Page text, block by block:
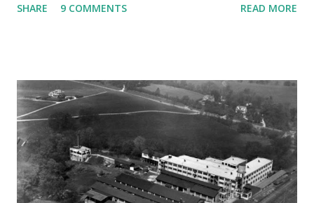
Chick-fil-a. The building was unloved, forgotten, and
Starbucks and posh boutiques. It contained Opal's lounge, a
sort of rowdy, blue collar place with impossibly cheap beer.
There were rusting Oldsmobiles on jack stands and a
tarped roof. You had to look pretty hard through the
overgrown bush to see all of that, but it was there. I didn't
think anyone else would notice, but I was wrong. Making
SHARE 9 COMMENTS READ MORE